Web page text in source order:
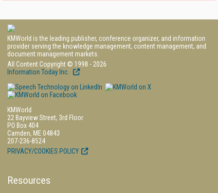
KMWorld is the leading publisher, conference organizer, and information
provider serving the knowledge management, content management, and
document management markets.
All Content Copyright © 1998 - 2026
Information Today Inc.
KMWorld
22 Bayview Street, 3rd Floor
PO Box 404
Camden, ME 04843
207-236-8524
PRIVACY/COOKIES POLICY
Resources